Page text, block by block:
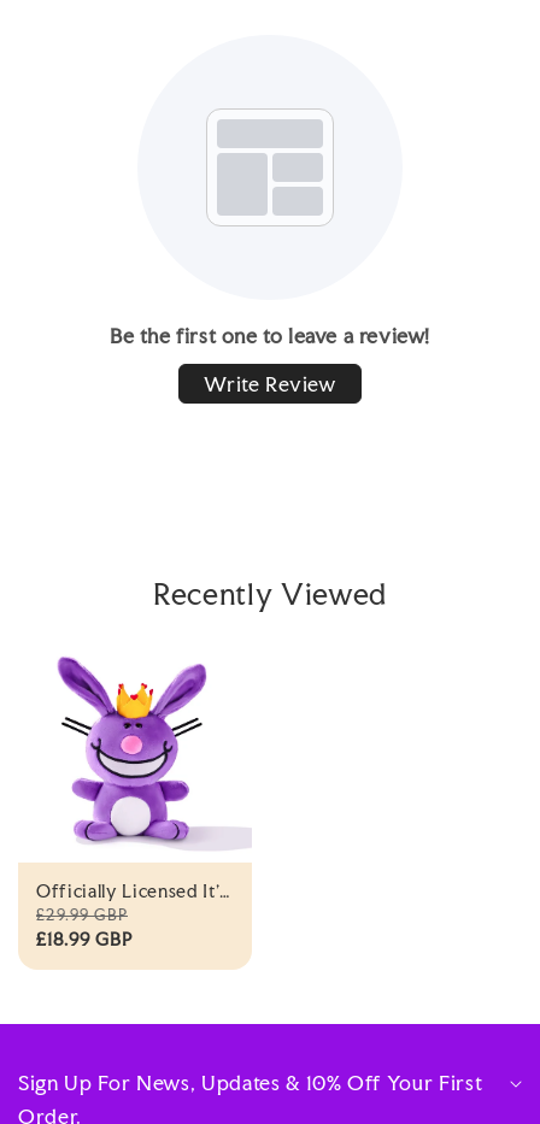
Be the first one to leave a review!
Write Review
Recently Viewed
Officially Licensed It's
Happy Bunny®
Royalty Plush By
UNCUTE
£29.99 GBP
£18.99 GBP
Sign Up For News, Updates & 10% Off Your First
Order.